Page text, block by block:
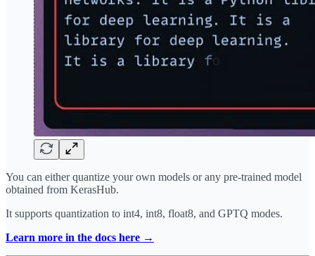
You can either quantize your own models or any pre-trained model
obtained from KerasHub.
It supports quantization to int4, int8, float8, and GPTQ modes.
Learn more in the docs here →